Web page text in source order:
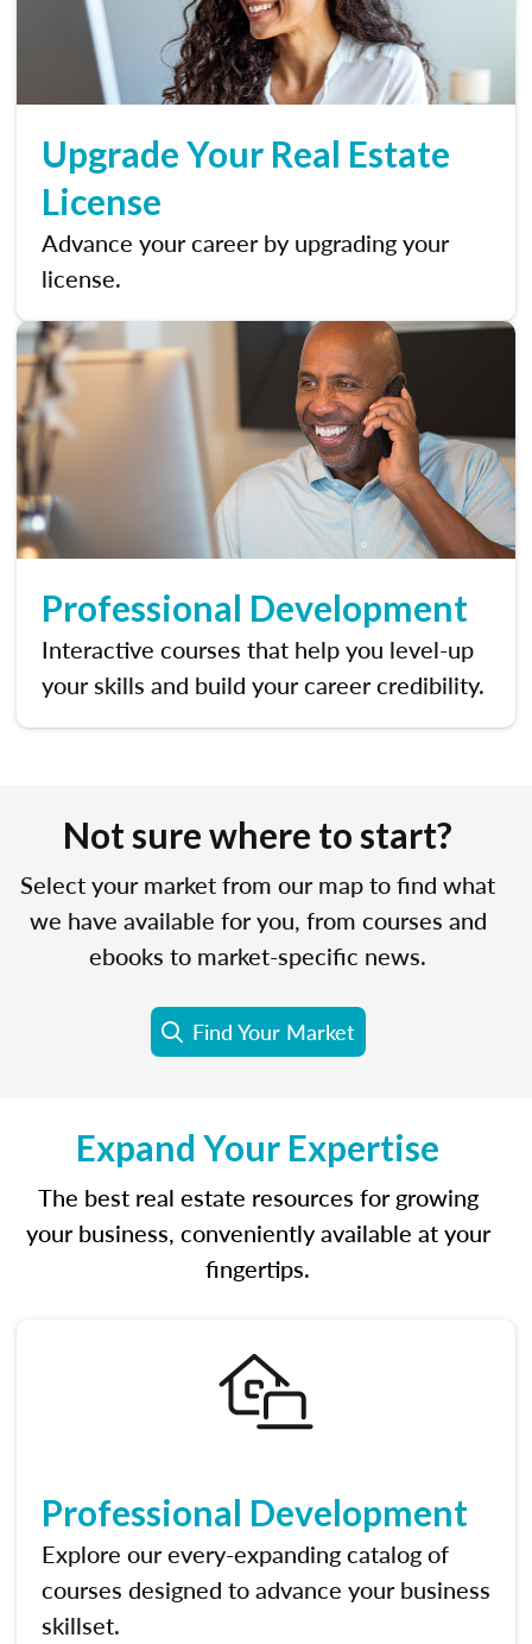
Upgrade Your Real Estate
License
Advance your career by upgrading your
license.
Professional Development
Interactive courses that help you level-up
your skills and build your career credibility.
Not sure where to start?
Select your market from our map to find what
we have available for you, from courses and
ebooks to market-specific news.
Find Your Market
Expand Your Expertise
The best real estate resources for growing
your business, conveniently available at your
fingertips.
Professional Development
Explore our every-expanding catalog of
courses designed to advance your business
skillset.